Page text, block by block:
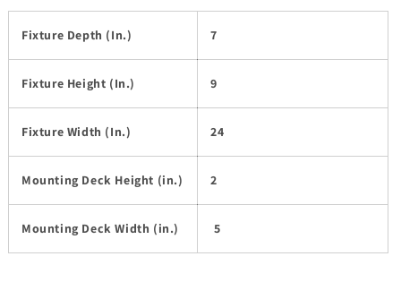
Fixture Depth (In.) 7
Fixture Height (In.) 9
Fixture Width (In.) 24
Mounting Deck Height (in.) 2
Mounting Deck Width (in.) 5